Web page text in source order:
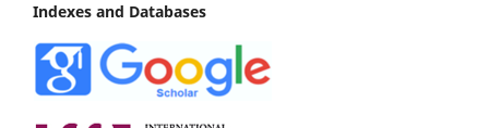
Indexes and Databases